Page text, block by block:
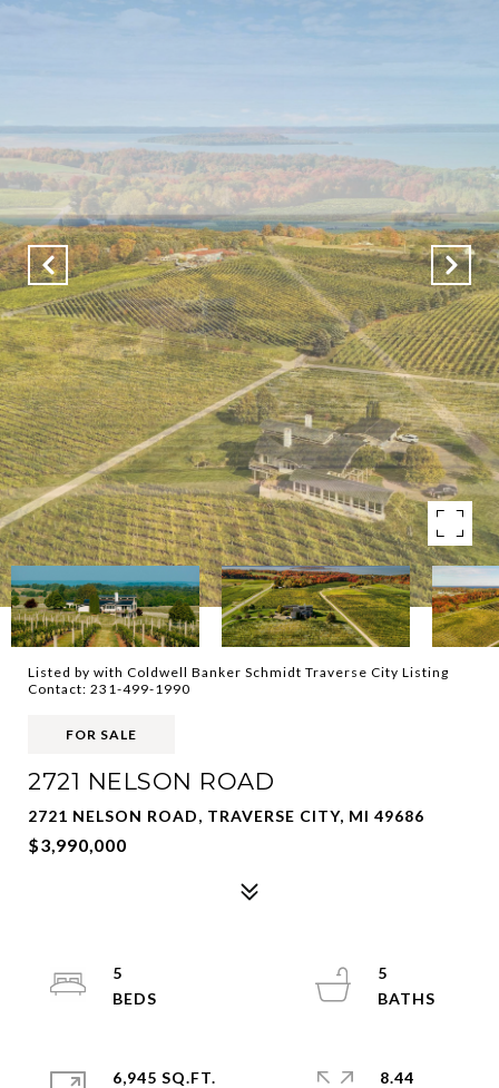
Listed by with Coldwell Banker Schmidt Traverse City Listing
Contact: 231-499-1990
FOR SALE
2721 NELSON ROAD
2721 NELSON ROAD, TRAVERSE CITY, MI 49686
$3,990,000
5
5
6,945 SQ.FT.
8.44